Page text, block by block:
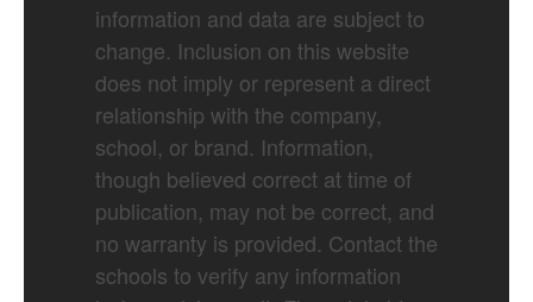
information and data are subject to
change. Inclusion on this website
does not imply or represent a direct
relationship with the company,
school, or brand. Information,
though believed correct at time of
publication, may not be correct, and
no warranty is provided. Contact the
schools to verify any information